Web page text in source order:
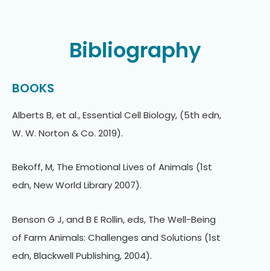
Bibliography
BOOKS
Alberts B, et al., Essential Cell Biology, (5th edn,
W. W. Norton & Co. 2019).
Bekoff, M, The Emotional Lives of Animals (1st
edn, New World Library 2007).
Benson G J, and B E Rollin, eds, The Well-Being
of Farm Animals: Challenges and Solutions (1st
edn, Blackwell Publishing, 2004).